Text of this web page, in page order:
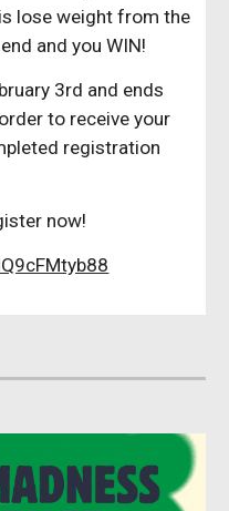
lose weight from the
and you WIN!
3rd and ends
to receive your
registration
now!